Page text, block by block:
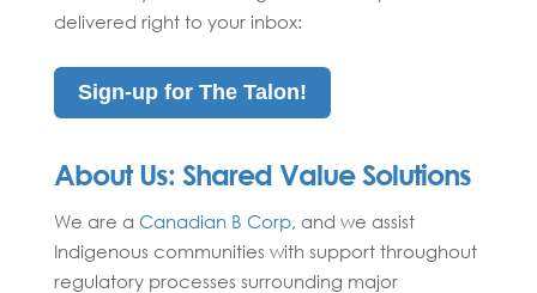
delivered right to your inbox:
Sign-up for The Talon!
About Us: Shared Value Solutions
We are a Canadian B Corp, and we assist
Indigenous communities with support throughout
regulatory processes surrounding major